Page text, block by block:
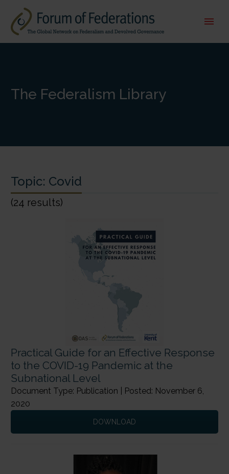
The Federalism Library
Topic: Covid
(24 results)
Practical Guide for an Effective Response
to the COVID-19 Pandemic at the
Subnational Level
Document Type: Publication | Posted: November 6,
2020
DOWNLOAD